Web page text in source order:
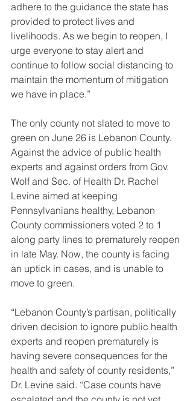
adhere to the guidance the state has
provided to protect lives and
livelihoods. As we begin to reopen, I
urge everyone to stay alert and
continue to follow social distancing to
maintain the momentum of mitigation
we have in place.”
The only county not slated to move to
green on June 26 is Lebanon County.
Against the advice of public health
experts and against orders from Gov.
Wolf and Sec. of Health Dr. Rachel
Levine aimed at keeping
Pennsylvanians healthy, Lebanon
County commissioners voted 2 to 1
along party lines to prematurely reopen
in late May. Now, the county is facing
an uptick in cases, and is unable to
move to green.
“Lebanon County’s partisan, politically
driven decision to ignore public health
experts and reopen prematurely is
having severe consequences for the
health and safety of county residents,”
Dr. Levine said. “Case counts have